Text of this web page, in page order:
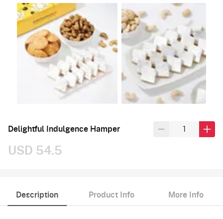
Delightful Indulgence Hamper
USD 54.5
Description Product Info More Info